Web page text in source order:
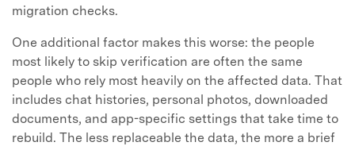
migration checks.
One additional factor makes this worse: the people
most likely to skip verification are often the same
people who rely most heavily on the affected data. That
includes chat histories, personal photos, downloaded
documents, and app-specific settings that take time to
rebuild. The less replaceable the data, the more a brief
Master Your Phone with Dr.Fone
50M+ users, 22+ years trusted
Unlock, repair, secure your phone
Recover, protect, transfer data easily
AI-powered, no tech skills needed